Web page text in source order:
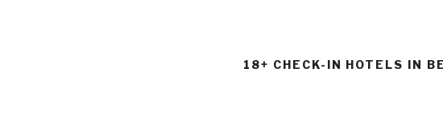
18+ CHECK-IN HOTELS IN